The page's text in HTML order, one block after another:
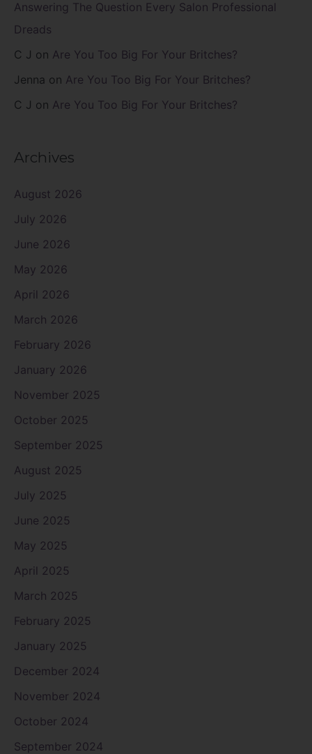
Answering The Question Every Salon Professional
Dreads
C J on Are You Too Big For Your Britches?
Jenna on Are You Too Big For Your Britches?
C J on Are You Too Big For Your Britches?
Archives
August 2026
July 2026
June 2026
May 2026
April 2026
March 2026
February 2026
January 2026
November 2025
October 2025
September 2025
August 2025
July 2025
June 2025
May 2025
April 2025
March 2025
February 2025
January 2025
December 2024
November 2024
October 2024
September 2024